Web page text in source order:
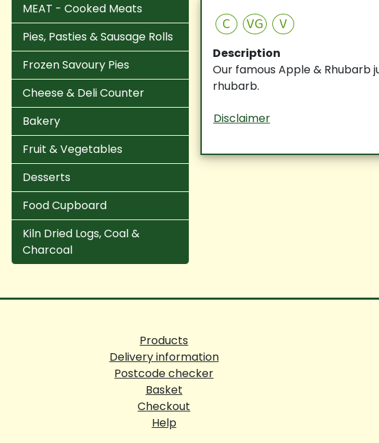
MEAT - Cooked Meats
Pies, Pasties & Sausage Rolls
Frozen Savoury Pies
Cheese & Deli Counter
Bakery
Fruit & Vegetables
Desserts
Food Cupboard
Kiln Dried Logs, Coal &
Charcoal
C VG V
Description
Our famous Apple & Rhubarb
rhubarb.
Disclaimer
Products
Delivery information
Postcode checker
Basket
Checkout
Help